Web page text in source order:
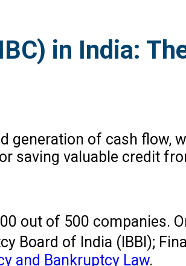
in India:
generation of cash flow,
saving valuable credit
out of 500 companies.
Board of India (IBBI);
and Bankruptcy Law.